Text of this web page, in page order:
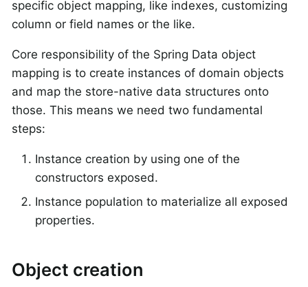
specific object mapping, like indexes, customizing
column or field names or the like.
Core responsibility of the Spring Data object
mapping is to create instances of domain objects
and map the store-native data structures onto
those. This means we need two fundamental
steps:
Instance creation by using one of the
constructors exposed.
Instance population to materialize all exposed
properties.
Object creation